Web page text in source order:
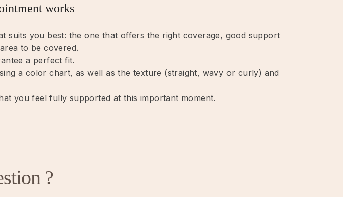
works
suits you best: the one that offers the right coverage, good support
to be covered.
a perfect fit.
a color chart, as well as the texture (straight, wavy or curly) and
you feel fully supported at this important moment.
?